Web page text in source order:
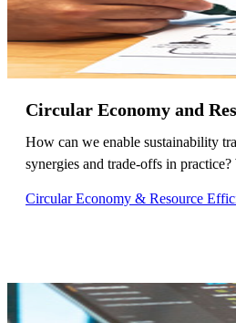
Circular Economy and
How can we enable sustainability
synergies and trade-offs in
Circular Economy & Resource